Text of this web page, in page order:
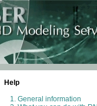
Help
General information